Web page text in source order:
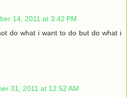
14, 2011 at 3:42 PM
do what i want to do but do what i
31, 2011 at 12:52 AM